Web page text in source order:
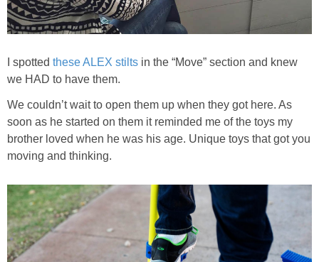
I spotted these ALEX stilts in the “Move” section and knew
we HAD to have them.
We couldn’t wait to open them up when they got here. As
soon as he started on them it reminded me of the toys my
brother loved when he was his age. Unique toys that got you
moving and thinking.